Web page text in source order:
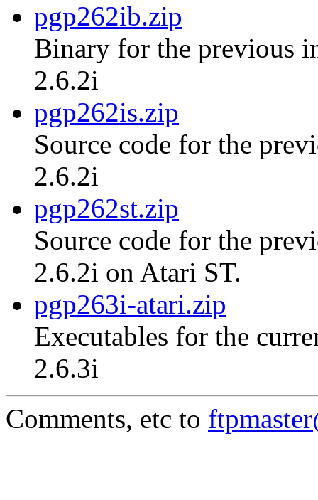
pgp262ib.zip
Binary for the previous
2.6.2i
pgp262is.zip
Source code for the
2.6.2i
pgp262st.zip
Source code for the
2.6.2i on Atari ST.
pgp263i-atari.zip
Executables for the
2.6.3i
Comments, etc to